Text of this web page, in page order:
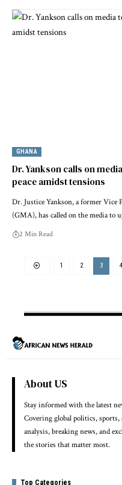
GHANA
Dr. Yankson calls on
peace amidst tensions
Dr. Justice Yankson, a former Vice
(GMA), has called on the media to
2 Min Read
1 2 3 4
About US
Stay informed with the latest
Covering global politics,
analysis, breaking news, and
the stories that matter most.
Top Categories